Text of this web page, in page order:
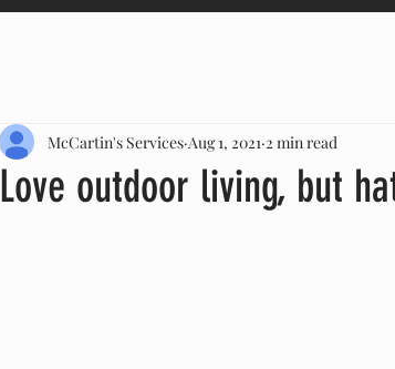
Love outdoor living, but
McCartin's Services Aug 1, 2021 2 min read